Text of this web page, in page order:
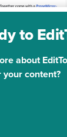
to
about
your content?